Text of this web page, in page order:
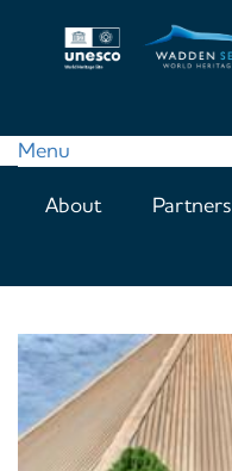
Menu
navigation
About Partners